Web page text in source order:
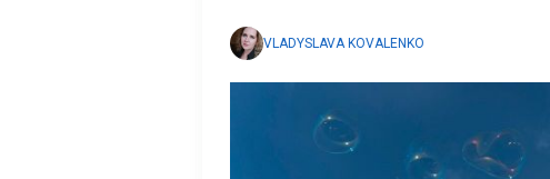
VLADYSLAVA KOVALENKO